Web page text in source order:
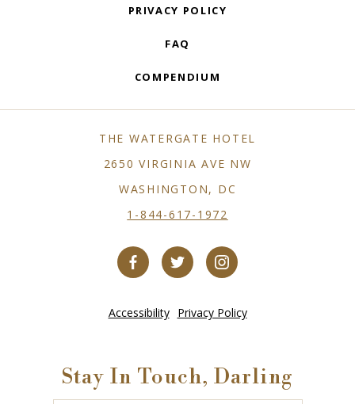
PRIVACY POLICY
FAQ
COMPENDIUM
THE WATERGATE HOTEL
2650 VIRGINIA AVE NW
WASHINGTON, DC
1-844-617-1972
Accessibility Privacy Policy
Stay In Touch, Darling